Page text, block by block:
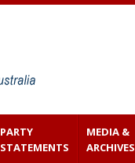
PARTY
STATEMENTS
MEDIA &
ARCHIVES